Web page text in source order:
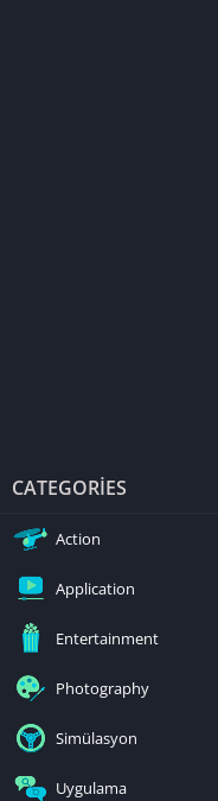
CATEGORIES
Action
Application
Entertainment
Photography
Simülasyon
Uygulama